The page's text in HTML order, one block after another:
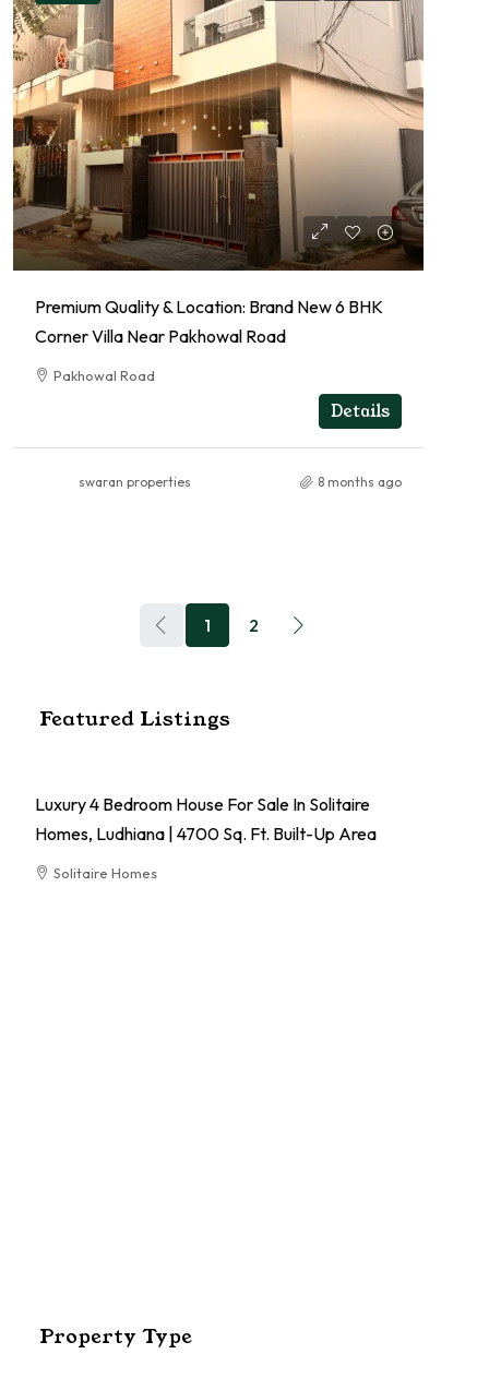
Premium Quality & Location: Brand New 6 BHK
Corner Villa Near Pakhowal Road
Pakhowal Road
Details
swaran properties 8 months ago
1 2
Featured Listings
Luxury 4 Bedroom House For Sale In Solitaire
Homes, Ludhiana | 4700 Sq. Ft. Built-Up Area
Solitaire Homes
Property Type